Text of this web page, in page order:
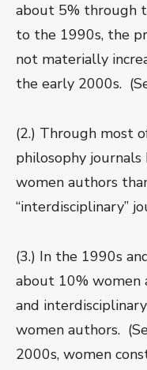
about 5% through
to the 1990s, the
not materially
the early 2000s.
(2.) Through most
philosophy
women authors
“interdisciplinary”
(3.) In the 1990s
about 10% women
and
women authors.
2000s, women